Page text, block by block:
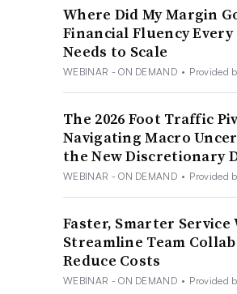
Where Did My Margin
Financial Fluency Every
Needs to Scale
WEBINAR - ON DEMAND • Provided
The 2026 Foot Traffic
Navigating Macro
the New Discretionary
WEBINAR - ON DEMAND • Provided
Faster, Smarter Service
Streamline Team
Reduce Costs
WEBINAR - ON DEMAND • Provided